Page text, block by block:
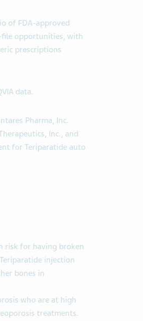
of FDA-approved
opportunities, with
prescriptions
data.
Pharma, Inc.
Inc., and
for Teriparatide auto
risk for having broken
injection
bones in
who are at high
treatments.